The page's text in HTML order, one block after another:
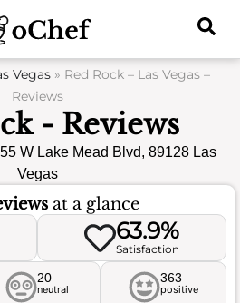
Vegas » Red Rock – Las Vegas –
Reviews
- Reviews
W Lake Mead Blvd, 89128 Las
Vegas
at a glance
63.9%
Satisfaction
20
neutral
363
positive